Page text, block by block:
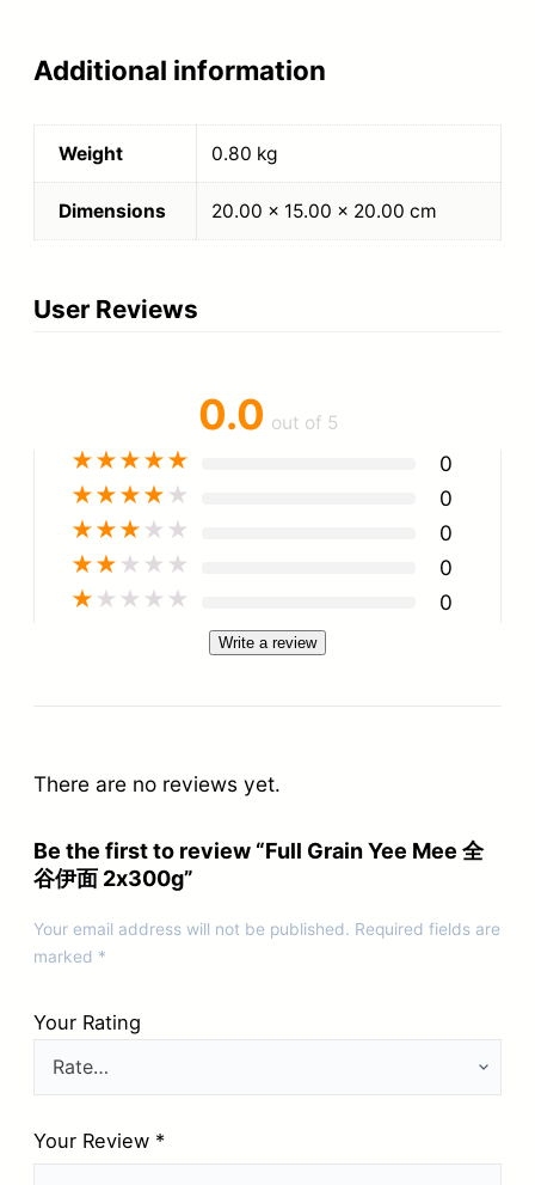
Additional information
Weight 0.80 kg
Dimensions 20.00 × 15.00 × 20.00 cm
User Reviews
0.0 out of 5
★★★★★ 0
★★★★ ★ 0
★★★ ★ ★ 0
★★ ★ ★ ★ 0
★ ★ ★ ★ ★ 0
Write a review
There are no reviews yet.
Be the first to review “Full Grain Yee Mee 全
谷伊面 2x300g”
Your email address will not be published. Required fields are
marked *
Your Rating
Your Review *